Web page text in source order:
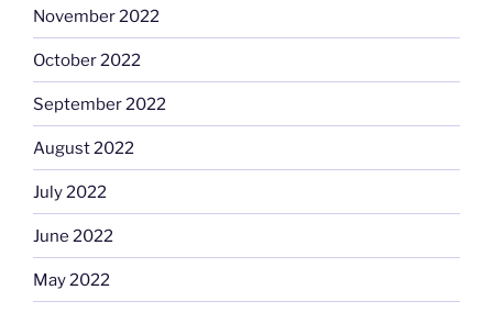
November 2022
October 2022
September 2022
August 2022
July 2022
June 2022
May 2022